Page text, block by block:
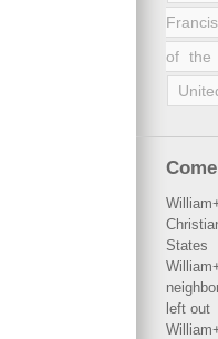
Francis
of the
States
left out